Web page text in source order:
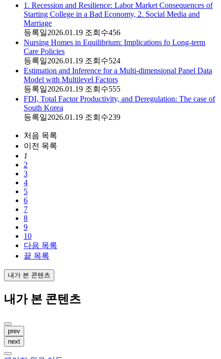
1. Recession and Resilience: Labor Market Consequences of
Starting College in a Bad Economy, 2. Social Media and
Marriage
등록일2026.01.19 조회수456
Nursing Homes in Equilibrium: Implications fo Long-term
Care Policies
등록일2026.01.19 조회수524
Estimation and Inference for a Multi-dimensional Panel Data
Model with Multilevel Factors
등록일2026.01.19 조회수555
FDI, Total Factor Productivity, and Deregulation: The case of
South Korea
등록일2026.01.19 조회수239
처음 목록
이전 목록
1
2
3
4
5
6
7
8
9
10
다음 목록
끝 목록
내가 본 콘텐츠
내가 본 콘텐츠
prev
next